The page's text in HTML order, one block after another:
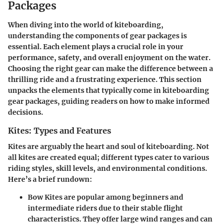
Packages
When diving into the world of kiteboarding,
understanding the components of gear packages is
essential. Each element plays a crucial role in your
performance, safety, and overall enjoyment on the water.
Choosing the right gear can make the difference between a
thrilling ride and a frustrating experience. This section
unpacks the elements that typically come in kiteboarding
gear packages, guiding readers on how to make informed
decisions.
Kites: Types and Features
Kites are arguably the heart and soul of kiteboarding. Not
all kites are created equal; different types cater to various
riding styles, skill levels, and environmental conditions.
Here’s a brief rundown:
Bow Kitesare popular among beginners and
intermediate riders due to their stable flight
characteristics. They offer large wind ranges and can